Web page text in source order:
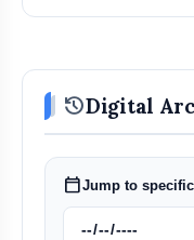
historyDigital
calendar_todayJump to